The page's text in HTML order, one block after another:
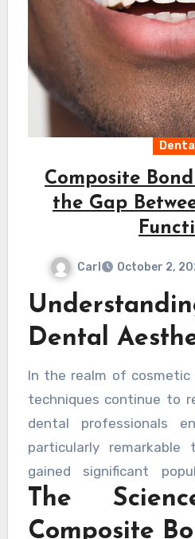
Dental
Composite
the Gap
Carl October 2,
Dental
In the realm of
techniques continue to
dental professionals
particularly
gained significant
bonding London
over recent years,
The
Composite